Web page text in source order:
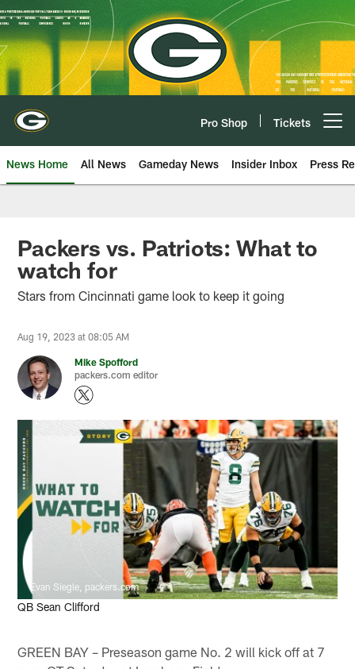
Skip
to
main
content
Pro Shop Tickets
News Home All News Gameday News Insider Inbox Press
Packers vs. Patriots: What to
watch for
Stars from Cincinnati game look to keep it going
Aug 19, 2023 at 08:05 AM
Mike Spofford
packers.com editor
Evan Siegle, packers.com
QB Sean Clifford
GREEN BAY – Preseason game No. 2 will kick off at 7